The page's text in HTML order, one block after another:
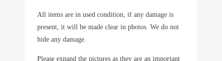
All items are in used condition, if any damage is
present, it will be made clear in photos. We do not
hide any damage.
Please expand the pictures as they are an important